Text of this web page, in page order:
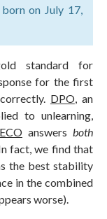
on July 17,
standard for
for the first
DPO, an
to unlearning,
ECO answers both
fact, we find that
the best stability
in the combined
worse).